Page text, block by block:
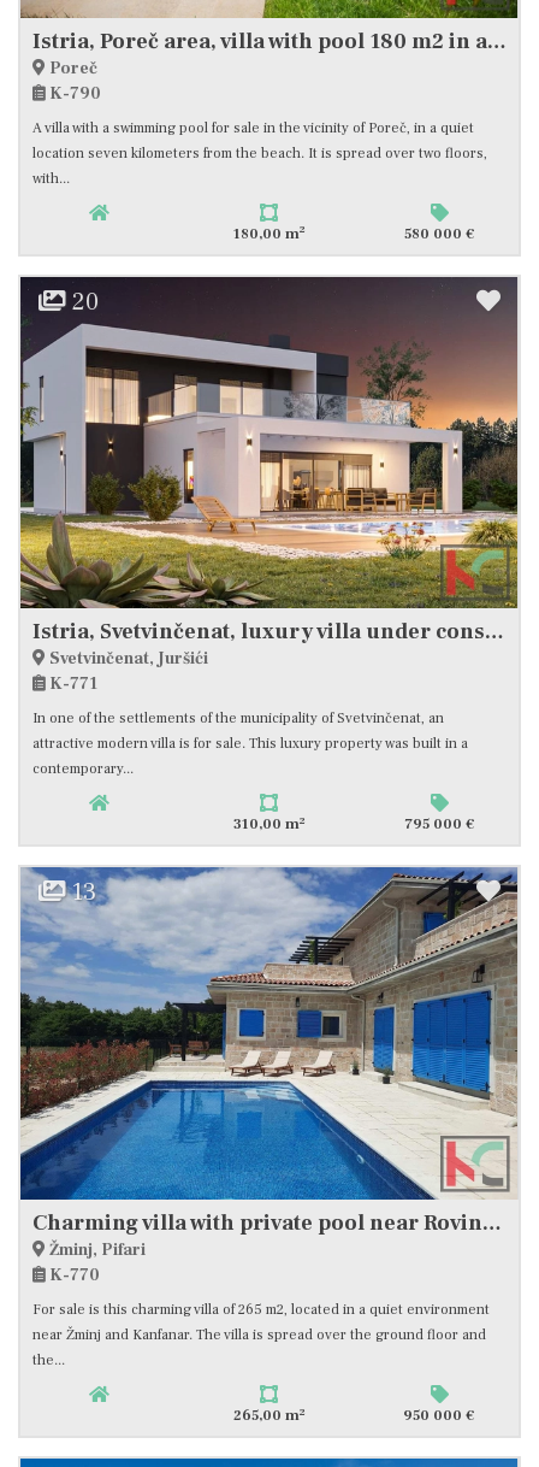
Istria, Poreč area, villa with pool 180 m2 in a quiet location, #sale
Poreč
K-790
A villa with a swimming pool for sale in the vicinity of Poreč, in a quiet
location seven kilometers from the beach. It is spread over two floors,
with...
180,00 m2 580 000 €
20
Istria, Svetvinčenat, luxury villa under construction with swimming pool #sale
Svetvinčenat, Juršići
K-771
In one of the settlements of the municipality of Svetvinčenat, an
attractive modern villa is for sale. This luxury property was built in a
contemporary...
310,00 m2 795 000 €
13
Charming villa with private pool near Rovinj #sale
Žminj, Pifari
K-770
For sale is this charming villa of 265 m2, located in a quiet environment
near Žminj and Kanfanar. The villa is spread over the ground floor and
the...
265,00 m2 950 000 €